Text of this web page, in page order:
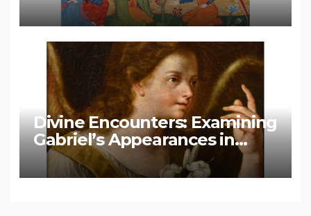
Divine Encounters: Examining
Gabriel’s Appearances in
Biblical and Islamic Tradition